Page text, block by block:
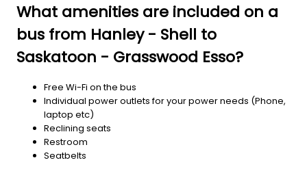
What amenities are included on a
bus from Hanley - Shell to
Saskatoon - Grasswood Esso?
Free Wi-Fi on the bus
Individual power outlets for your power needs (Phone,
laptop etc)
Reclining seats
Restroom
Seatbelts